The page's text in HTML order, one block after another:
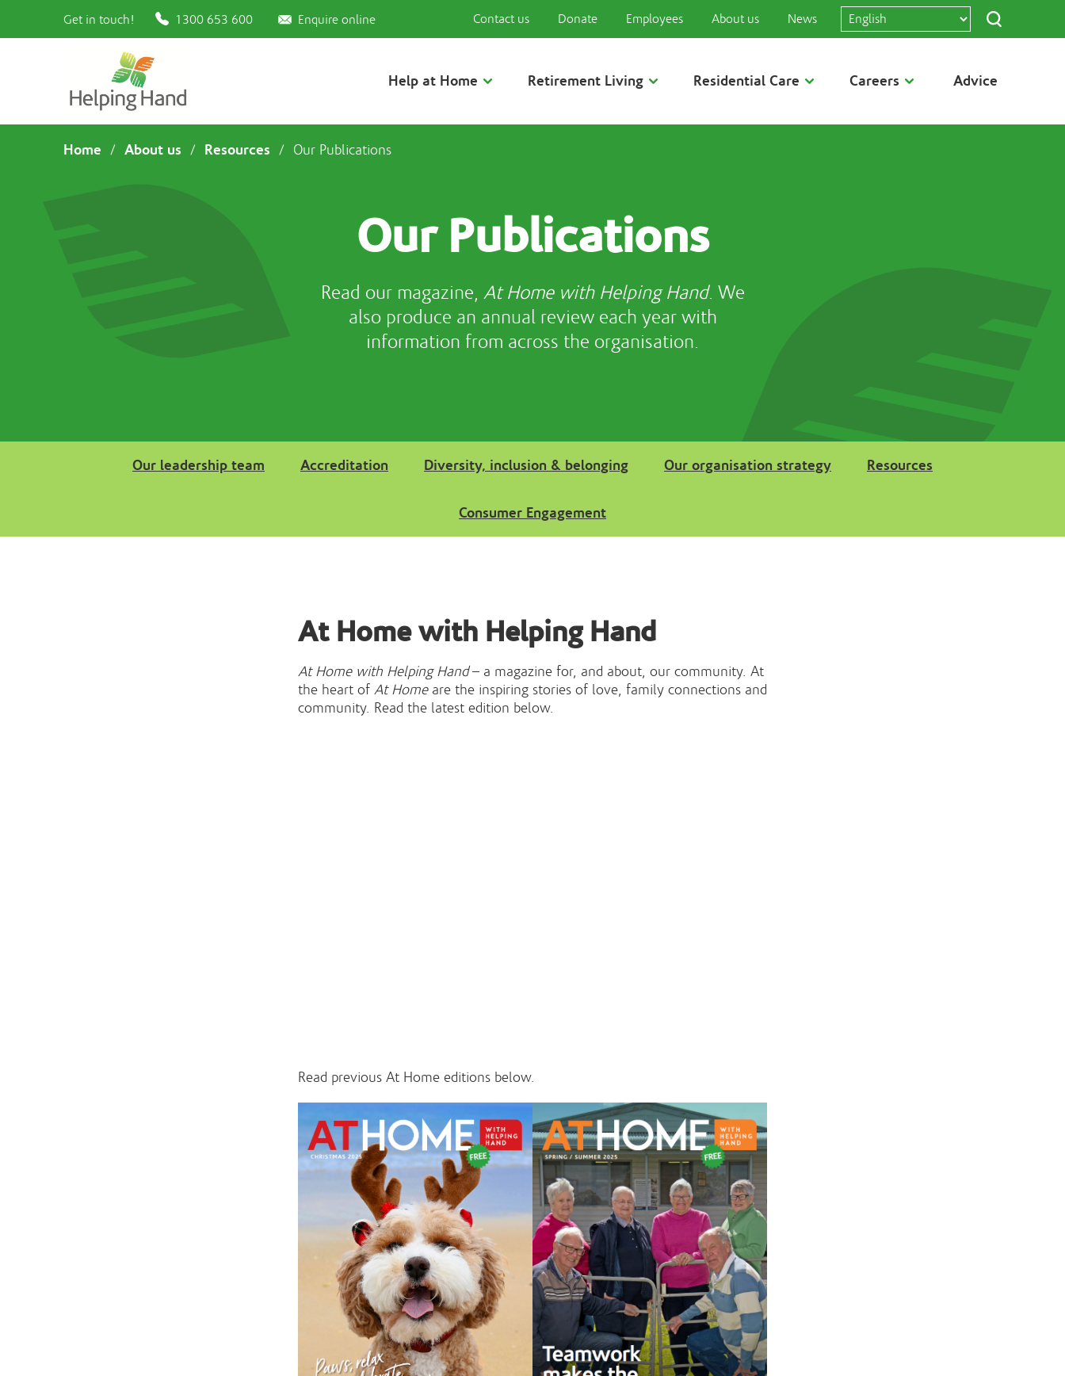
Get in touch! 1300 653 600 Enquire online Contact us Donate Employees About us News
Help at Home Retirement Living Residential Care Careers Advice
Home / About us / Resources / Our Publications
Our Publications
Read our magazine, At Home with Helping Hand. We
also produce an annual review each year with
information from across the organisation.
Our leadership team Accreditation Diversity, inclusion & belonging Our organisation strategy Resources
Consumer Engagement
At Home with Helping Hand
At Home with Helping Hand– a magazine for, and about, our community. At
the heart of At Homeare the inspiring stories of love, family connections and
community. Read the latest edition below.
Read previous At Home editions below.